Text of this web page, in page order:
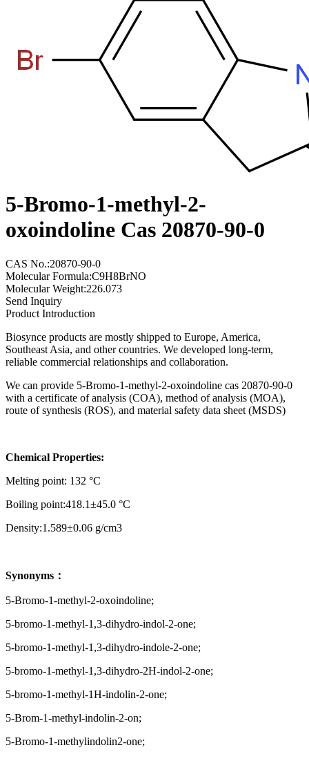
5-Bromo-1-methyl-2-
oxoindoline Cas 20870-90-0
CAS No.:20870-90-0
Molecular Formula:C9H8BrNO
Molecular Weight:226.073
Send Inquiry
Product Introduction
Biosynce products are mostly shipped to Europe, America,
Southeast Asia, and other countries. We developed long-term,
reliable commercial relationships and collaboration.
We can provide 5-Bromo-1-methyl-2-oxoindoline cas 20870-90-0
with a certificate of analysis (COA), method of analysis (MOA),
route of synthesis (ROS), and material safety data sheet (MSDS)
Chemical Properties:
Melting point: 132 °C
Boiling point:418.1±45.0 °C
Density:1.589±0.06 g/cm3
Synonyms：
5-Bromo-1-methyl-2-oxoindoline;
5-bromo-1-methyl-1,3-dihydro-indol-2-one;
5-bromo-1-methyl-1,3-dihydro-indole-2-one;
5-bromo-1-methyl-1,3-dihydro-2H-indol-2-one;
5-bromo-1-methyl-1H-indolin-2-one;
5-Brom-1-methyl-indolin-2-on;
5-Bromo-1-methylindolin2-one;